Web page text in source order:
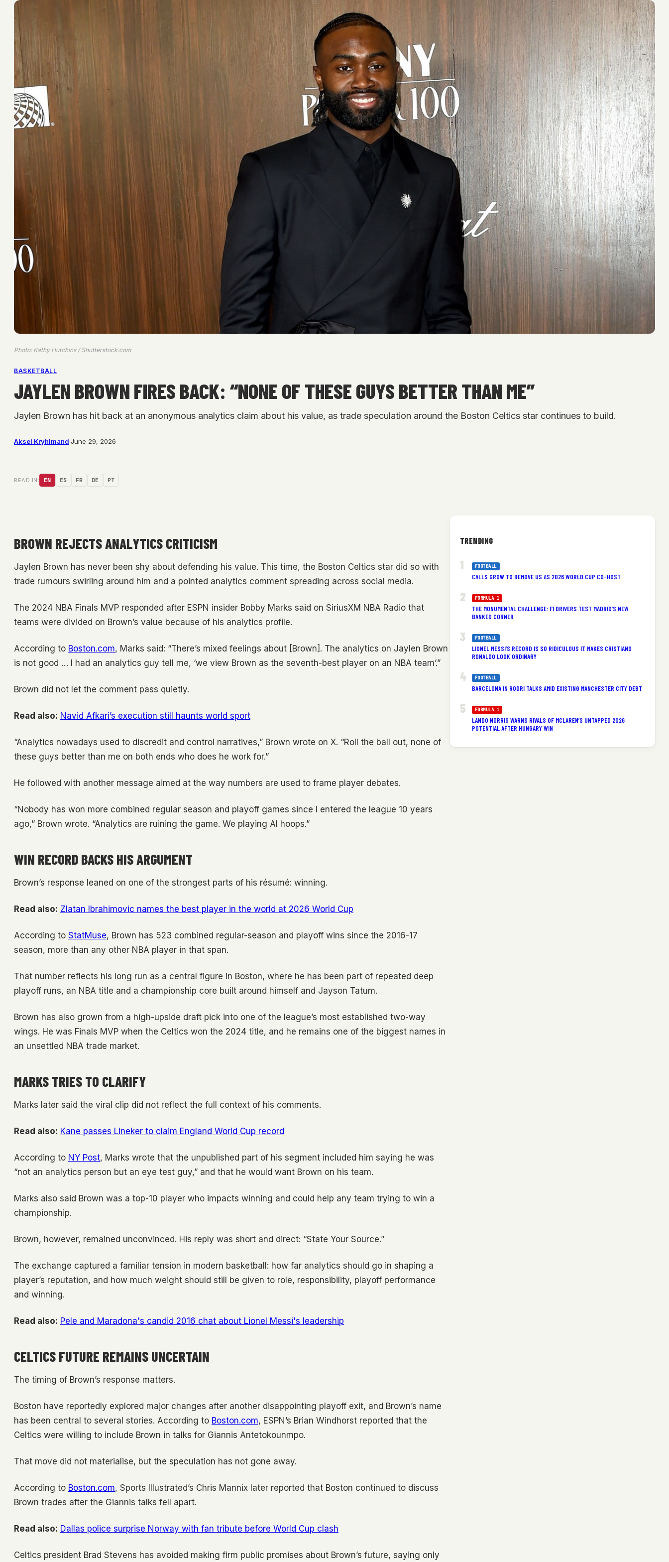
Photo: Kathy Hutchins / Shutterstock.com
BASKETBALL
JAYLEN BROWN FIRES BACK: “NONE OF THESE GUYS BETTER THAN ME”
Jaylen Brown has hit back at an anonymous analytics claim about his value, as trade speculation around the Boston Celtics star continues to build.
Aksel Kryhlmand·June 29, 2026
READ IN: EN ES FR DE PT
BROWN REJECTS ANALYTICS CRITICISM
Jaylen Brown has never been shy about defending his value. This time, the Boston Celtics star did so with
trade rumours swirling around him and a pointed analytics comment spreading across social media.
The 2024 NBA Finals MVP responded after ESPN insider Bobby Marks said on SiriusXM NBA Radio that
teams were divided on Brown’s value because of his analytics profile.
According to Boston.com, Marks said: “There’s mixed feelings about [Brown]. The analytics on Jaylen Brown
is not good … I had an analytics guy tell me, ‘we view Brown as the seventh-best player on an NBA team’.”
Brown did not let the comment pass quietly.
Read also: Navid Afkari’s execution still haunts world sport
“Analytics nowadays used to discredit and control narratives,” Brown wrote on X. “Roll the ball out, none of
these guys better than me on both ends who does he work for.”
He followed with another message aimed at the way numbers are used to frame player debates.
“Nobody has won more combined regular season and playoff games since I entered the league 10 years
ago,” Brown wrote. “Analytics are ruining the game. We playing AI hoops.”
WIN RECORD BACKS HIS ARGUMENT
Brown’s response leaned on one of the strongest parts of his résumé: winning.
Read also: Zlatan Ibrahimovic names the best player in the world at 2026 World Cup
According to StatMuse, Brown has 523 combined regular-season and playoff wins since the 2016-17
season, more than any other NBA player in that span.
That number reflects his long run as a central figure in Boston, where he has been part of repeated deep
playoff runs, an NBA title and a championship core built around himself and Jayson Tatum.
Brown has also grown from a high-upside draft pick into one of the league’s most established two-way
wings. He was Finals MVP when the Celtics won the 2024 title, and he remains one of the biggest names in
an unsettled NBA trade market.
MARKS TRIES TO CLARIFY
Marks later said the viral clip did not reflect the full context of his comments.
Read also: Kane passes Lineker to claim England World Cup record
According to NY Post, Marks wrote that the unpublished part of his segment included him saying he was
“not an analytics person but an eye test guy,” and that he would want Brown on his team.
Marks also said Brown was a top-10 player who impacts winning and could help any team trying to win a
championship.
Brown, however, remained unconvinced. His reply was short and direct: “State Your Source.”
The exchange captured a familiar tension in modern basketball: how far analytics should go in shaping a
player’s reputation, and how much weight should still be given to role, responsibility, playoff performance
and winning.
Read also: Pele and Maradona's candid 2016 chat about Lionel Messi's leadership
CELTICS FUTURE REMAINS UNCERTAIN
The timing of Brown’s response matters.
Boston have reportedly explored major changes after another disappointing playoff exit, and Brown’s name
has been central to several stories. According to Boston.com, ESPN’s Brian Windhorst reported that the
Celtics were willing to include Brown in talks for Giannis Antetokounmpo.
That move did not materialise, but the speculation has not gone away.
According to Boston.com, Sports Illustrated’s Chris Mannix later reported that Boston continued to discuss
Brown trades after the Giannis talks fell apart.
Read also: Dallas police surprise Norway with fan tribute before World Cup clash
Celtics president Brad Stevens has avoided making firm public promises about Brown’s future, saying only
TRENDING
FOOTBALL
CALLS GROW TO REMOVE US AS 2026 WORLD CUP CO-HOST
FORMULA 1
THE MONUMENTAL CHALLENGE: F1 DRIVERS TEST MADRID’S NEW
BANKED CORNER
FOOTBALL
LIONEL MESSI’S RECORD IS SO RIDICULOUS IT MAKES CRISTIANO
RONALDO LOOK ORDINARY
FOOTBALL
BARCELONA IN RODRI TALKS AMID EXISTING MANCHESTER CITY DEBT
FORMULA 1
LANDO NORRIS WARNS RIVALS OF MCLAREN’S UNTAPPED 2026
POTENTIAL AFTER HUNGARY WIN